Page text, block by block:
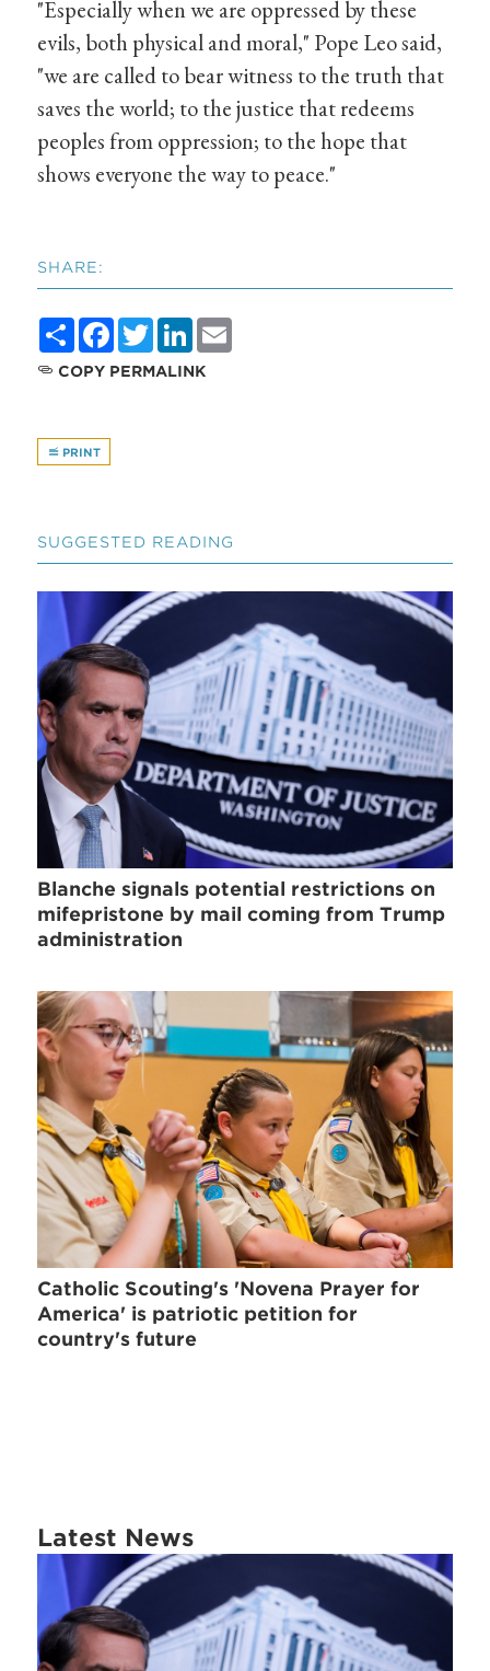
"Especially when we are oppressed by these
evils, both physical and moral," Pope Leo said,
"we are called to bear witness to the truth that
saves the world; to the justice that redeems
peoples from oppression; to the hope that
shows everyone the way to peace."
SHARE:
ShareFacebook
TwitterLinkedIn
COPY PERMALINK
PRINT
SUGGESTED READING
Blanche signals potential restrictions on
mifepristone by mail coming from Trump
administration
Catholic Scouting's 'Novena Prayer for
America' is patriotic petition for
country's future
Latest News